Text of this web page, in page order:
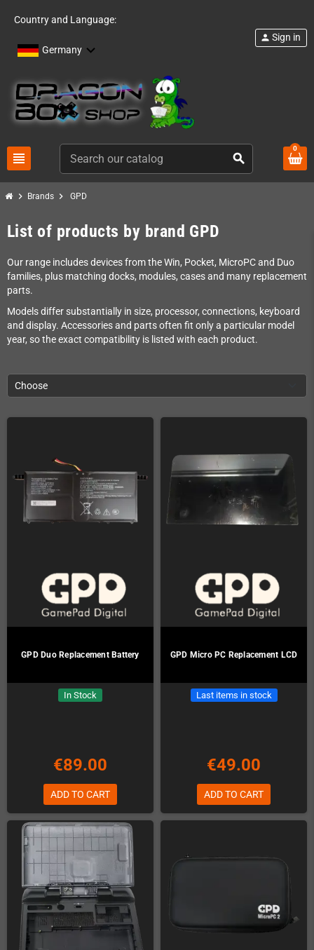
Country and Language:
Germany
view_headline search
person Sign in
0
chevron_right Brands chevron_right GPD
List of products by brand GPD
Our range includes devices from the Win, Pocket, MicroPC and Duo
families, plus matching docks, modules, cases and many replacement
parts.
Models differ substantially in size, processor, connections, keyboard
and display. Accessories and parts often fit only a particular model
year, so the exact compatibility is listed with each product.
Choose
GPD Duo Replacement Battery
In Stock
€89.00
ADD TO CART
GPD Micro PC Replacement LCD
Last items in stock
€49.00
ADD TO CART